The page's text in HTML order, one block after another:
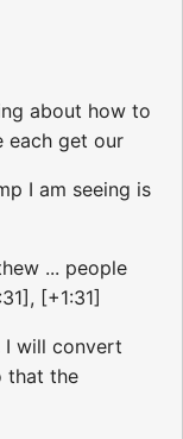
about how to
each get our
I am seeing is
... people
[+1:31]
I will convert
that the